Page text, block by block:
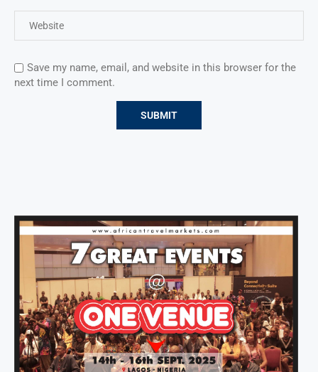
Save my name, email, and website in this browser for the
next time I comment.